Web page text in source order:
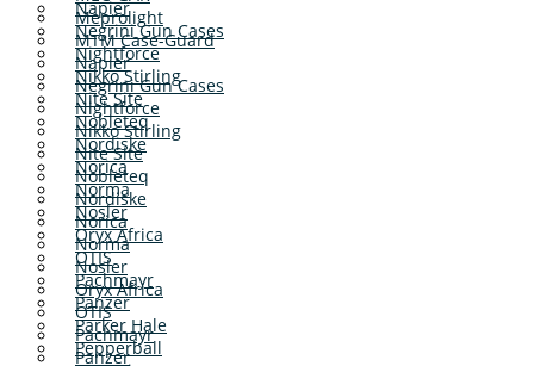
Napier
Negrini Gun Cases
Nightforce
Nikko Stirling
Nite Site
Nobleteq
Nordiske
Norica
Norma
Nosler
Oryx Africa
OTIS
Pachmayr
Panzer
Parker Hale
Pepperball
Meprolight
MTM Case-Guard
Napier
Negrini Gun Cases
Nightforce
Nikko Stirling
Nite Site
Nobleteq
Nordiske
Norica
Norma
Nosler
Oryx Africa
OTIS
Pachmayr
Panzer